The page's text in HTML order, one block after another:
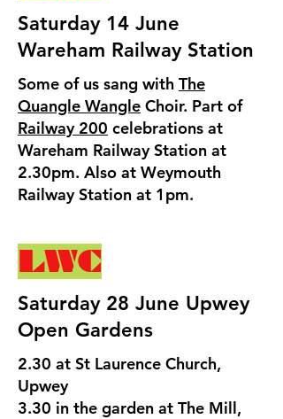
Saturday 14 June
Wareham Railway Station
Some of us sang with The
Quangle Wangle Choir. Part of
Railway 200 celebrations at
Wareham Railway Station at
2.30pm. Also at Weymouth
Railway Station at 1pm.
LWC
Saturday 28 June Upwey
Open Gardens
2.30 at St Laurence Church,
Upwey
3.30 in the garden at The Mill,